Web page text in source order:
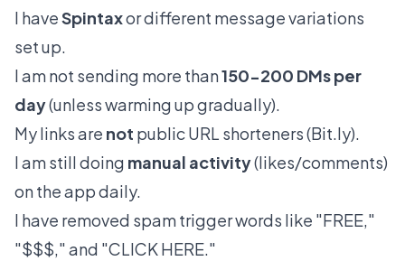
I haveSpintaxor different message variations
set up.
I am not sending more than150-200 DMs per
day(unless warming up gradually).
My links are not public URL shorteners (Bit.ly).
I am still doing manual activity(likes/comments)
on the app daily.
I have removed spam trigger words like "FREE,"
"$$$," and "CLICK HERE."